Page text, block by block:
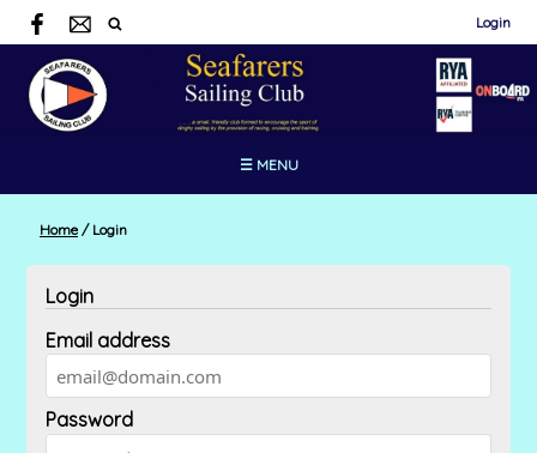
Login
☰ MENU
Home /Login
Login
Email address
Password